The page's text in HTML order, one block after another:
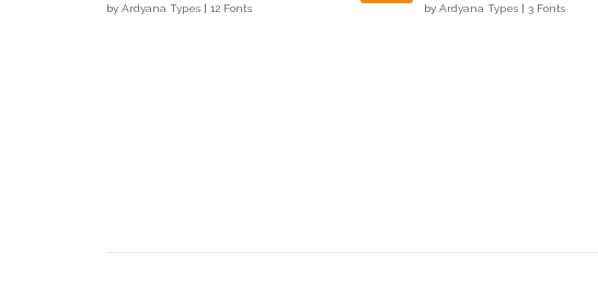
by Ardyana Types | 3 Fonts by Ardyana Types | 5 Fonts